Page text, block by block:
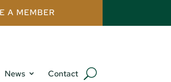
A MEMBER
News Contact